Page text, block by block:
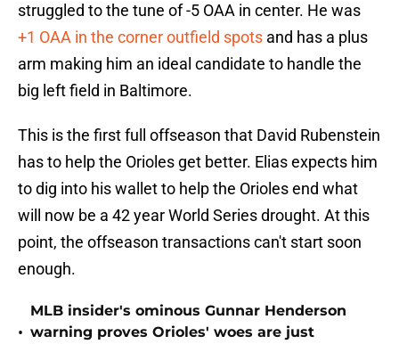
struggled to the tune of -5 OAA in center. He was
+1 OAA in the corner outfield spots and has a plus
arm making him an ideal candidate to handle the
big left field in Baltimore.
This is the first full offseason that David Rubenstein
has to help the Orioles get better. Elias expects him
to dig into his wallet to help the Orioles end what
will now be a 42 year World Series drought. At this
point, the offseason transactions can't start soon
enough.
•
MLB insider's ominous Gunnar Henderson
warning proves Orioles' woes are just